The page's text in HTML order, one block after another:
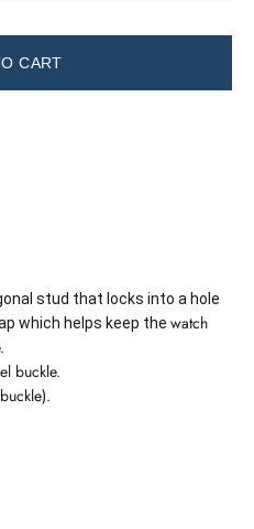
CART
stud that locks into a hole
which helps keep the watch
buckle.